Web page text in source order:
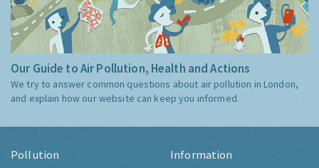
Our Guide to Air Pollution, Health and Actions
We try to answer common questions about air pollution in London,
and explain how our website can keep you informed.
Pollution Information